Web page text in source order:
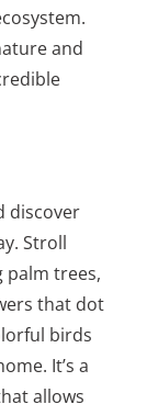
and
discover
Stroll
palm trees,
that dot
birds
It’s a
allows